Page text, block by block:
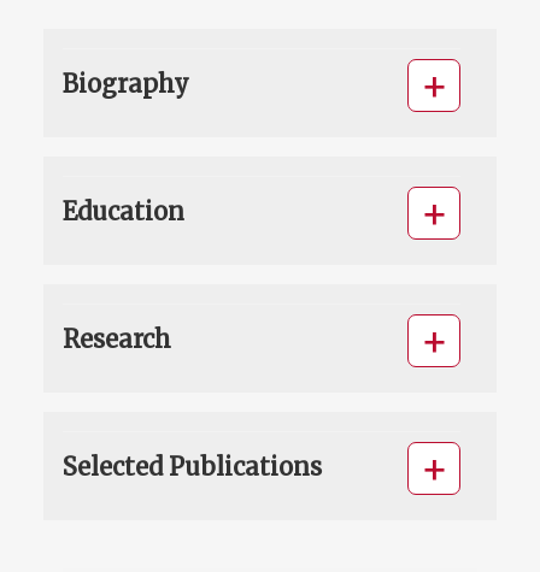
Biography
Education
Research
Selected Publications